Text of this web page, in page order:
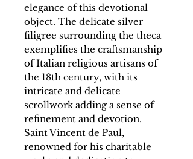
elegance of this devotional
object. The delicate silver
filigree surrounding the theca
exemplifies the craftsmanship
of Italian religious artisans of
the 18th century, with its
intricate and delicate
scrollwork adding a sense of
refinement and devotion.
Saint Vincent de Paul,
renowned for his charitable